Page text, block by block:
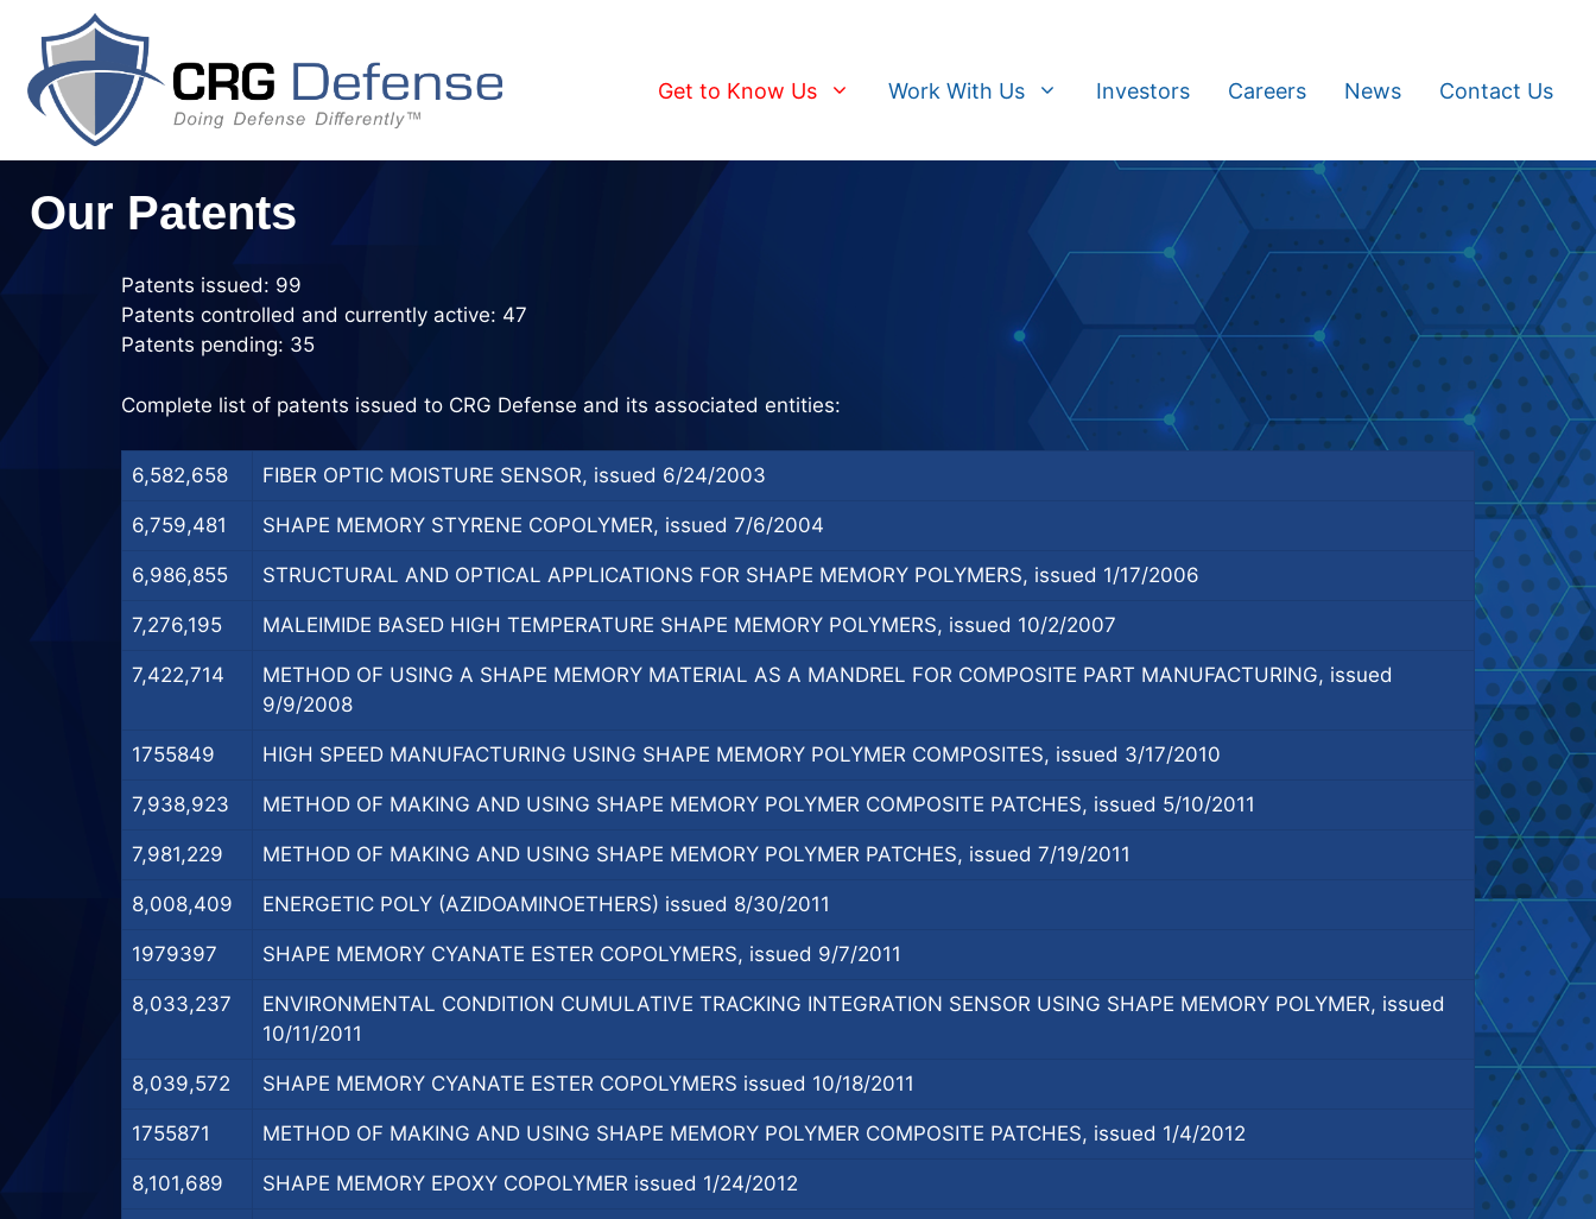
content
Get to Know Us Work With Us Investors Careers News Contact Us
Our Patents
Patents issued: 99
Patents controlled and currently active: 47
Patents pending: 35
Complete list of patents issued to CRG Defense and its associated entities:
6,582,658 FIBER OPTIC MOISTURE SENSOR, issued 6/24/2003
6,759,481 SHAPE MEMORY STYRENE COPOLYMER, issued 7/6/2004
6,986,855 STRUCTURAL AND OPTICAL APPLICATIONS FOR SHAPE MEMORY POLYMERS, issued 1/17/2006
7,276,195 MALEIMIDE BASED HIGH TEMPERATURE SHAPE MEMORY POLYMERS, issued 10/2/2007
7,422,714
METHOD OF USING A SHAPE MEMORY MATERIAL AS A MANDREL FOR COMPOSITE PART MANUFACTURING, issued
9/9/2008
1755849 HIGH SPEED MANUFACTURING USING SHAPE MEMORY POLYMER COMPOSITES, issued 3/17/2010
7,938,923 METHOD OF MAKING AND USING SHAPE MEMORY POLYMER COMPOSITE PATCHES, issued 5/10/2011
7,981,229 METHOD OF MAKING AND USING SHAPE MEMORY POLYMER PATCHES, issued 7/19/2011
8,008,409 ENERGETIC POLY (AZIDOAMINOETHERS) issued 8/30/2011
1979397 SHAPE MEMORY CYANATE ESTER COPOLYMERS, issued 9/7/2011
8,033,237
ENVIRONMENTAL CONDITION CUMULATIVE TRACKING INTEGRATION SENSOR USING SHAPE MEMORY POLYMER, issued
10/11/2011
8,039,572 SHAPE MEMORY CYANATE ESTER COPOLYMERS issued 10/18/2011
1755871 METHOD OF MAKING AND USING SHAPE MEMORY POLYMER COMPOSITE PATCHES, issued 1/4/2012
8,101,689 SHAPE MEMORY EPOXY COPOLYMER issued 1/24/2012